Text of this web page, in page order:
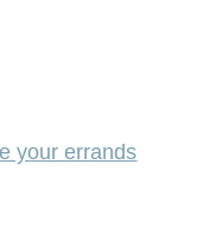
your errands